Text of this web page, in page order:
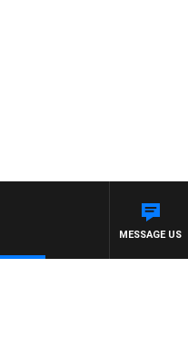
JIMMY BARTEL
MESSAGE US